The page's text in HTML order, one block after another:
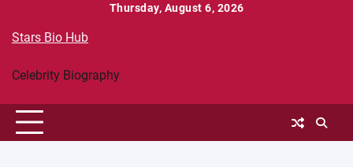
content
Thursday, August 6, 2026
Stars Bio Hub
Celebrity Biography